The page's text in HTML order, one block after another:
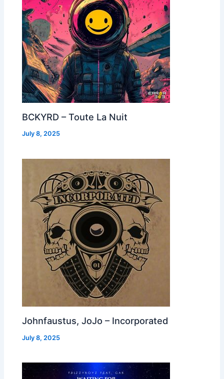
BCKYRD – Toute La Nuit
July 8, 2025
Johnfaustus, JoJo – Incorporated
July 8, 2025